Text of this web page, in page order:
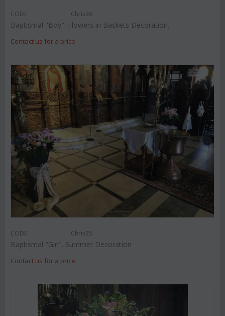
CODE: Chris36
Baptismal "Boy". Flowers in Baskets Decoration.
Contact us for a price
CODE: Chris35
Baptismal "Girl". Summer Decoration
Contact us for a price